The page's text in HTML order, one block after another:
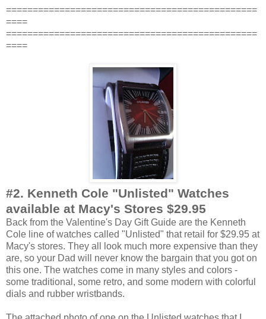
===============================================
====
===============================================
====
#2. Kenneth Cole "Unlisted" Watches
available at Macy's Stores $29.95
Back from the Valentine's Day Gift Guide are the Kenneth
Cole line of watches called "Unlisted" that retail for $29.95 at
Macy's stores. They all look much more expensive than they
are, so your Dad will never know the bargain that you got on
this one. The watches come in many styles and colors -
some traditional, some retro, and some modern with colorful
dials and rubber wristbands.